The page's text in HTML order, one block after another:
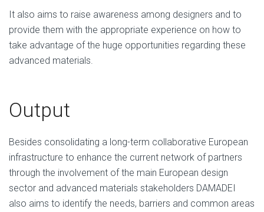
It also aims to raise awareness among designers and to
provide them with the appropriate experience on how to
take advantage of the huge opportunities regarding these
advanced materials.
Output
Besides consolidating a long-term collaborative European
infrastructure to enhance the current network of partners
through the involvement of the main European design
sector and advanced materials stakeholders DAMADEI
also aims to identify the needs, barriers and common areas